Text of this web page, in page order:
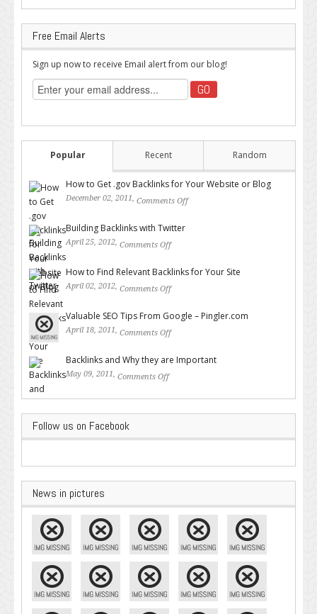
Free Email Alerts
Sign up now to receive Email alert from our blog!
Popular Recent Random
How to Get .gov Backlinks for Your Website or Blog
December 02, 2011, Comments Off
Building Backlinks with Twitter
April 25, 2012, Comments Off
How to Find Relevant Backlinks for Your Site
April 02, 2012, Comments Off
Valuable SEO Tips From Google – Pingler.com
April 18, 2011, Comments Off
Backlinks and Why they are Important
May 09, 2011, Comments Off
Follow us on Facebook
News in pictures